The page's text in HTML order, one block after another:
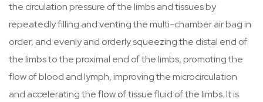
Sports & Fitness
the circulation pressure of the limbs and tissues by
repeatedly filling and venting the multi-chamber air bag in
order, and evenly and orderly squeezing the distal end of
the limbs to the proximal end of the limbs, promoting the
flow of blood and lymph, improving the microcirculation
and accelerating the flow of tissue fluid of the limbs. It is